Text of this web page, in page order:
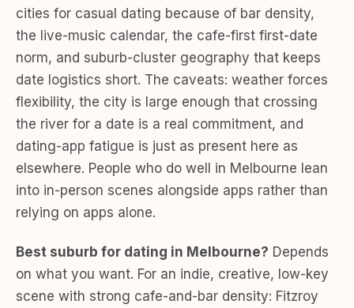
cities for casual dating because of bar density,
the live-music calendar, the cafe-first first-date
norm, and suburb-cluster geography that keeps
date logistics short. The caveats: weather forces
flexibility, the city is large enough that crossing
the river for a date is a real commitment, and
dating-app fatigue is just as present here as
elsewhere. People who do well in Melbourne lean
into in-person scenes alongside apps rather than
relying on apps alone.
Best suburb for dating in Melbourne? Depends
on what you want. For an indie, creative, low-key
scene with strong cafe-and-bar density: Fitzroy